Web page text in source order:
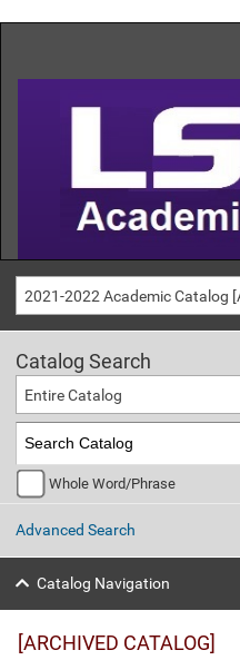
2021-2022 Academic Catalog
Catalog Search
Entire Catalog
Whole Word/Phrase
Advanced Search
Catalog Navigation
[ARCHIVED CATALOG]